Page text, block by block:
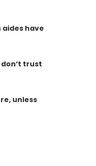
aides have
don’t trust
unless